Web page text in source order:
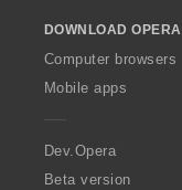
w
O
p
a
DOWNLOAD OPERA
Computer browsers
Mobile apps
Dev.Opera
Beta version